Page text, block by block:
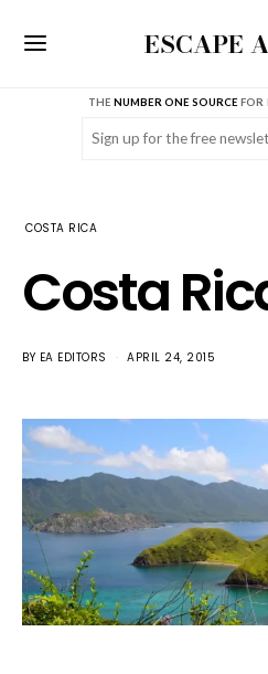
ESCAPE
THENUMBER ONE SOURCE FOR
Email (Required)
COSTA RICA
Costa
BY EA EDITORS APRIL 24, 2015